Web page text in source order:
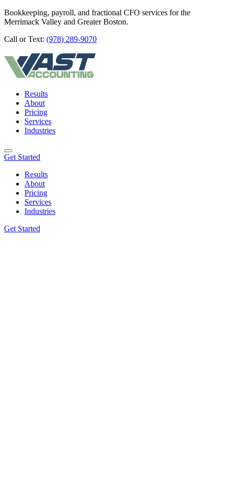
Bookkeeping, payroll, and fractional CFO services for the
Merrimack Valley and Greater Boston.
Call or Text: (978) 289-9070
Results
About
Pricing
Services
Industries
Get Started
Results
About
Pricing
Services
Industries
Get Started